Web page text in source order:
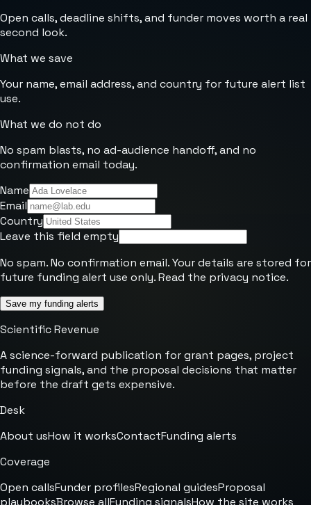
Open calls, deadline shifts, and funder moves worth a real
second look.
What we save
Your name, email address, and country for future alert list
use.
What we do not do
No spam blasts, no ad-audience handoff, and no
confirmation email today.
Name
Email
Country
Leave this field empty
No spam. No confirmation email. Your details are stored for
future funding alert use only. Read the privacy notice.
Save my funding alerts
Scientific Revenue
A science-forward publication for grant pages, project
funding signals, and the proposal decisions that matter
before the draft gets expensive.
Desk
About usHow it worksContactFunding alerts
Coverage
Open callsFunder profilesRegional guidesProposal
playbooksBrowse allFunding signalsHow the site works